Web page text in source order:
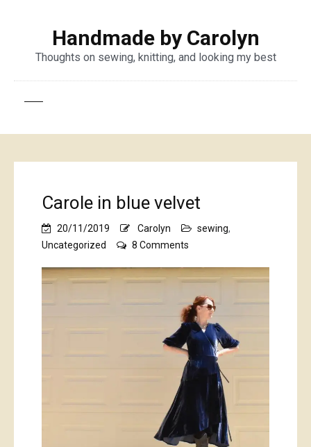
Handmade by Carolyn
Thoughts on sewing, knitting, and looking my best
Carole in blue velvet
20/11/2019 Carolyn sewing,
Uncategorized
8 Comments
in
velvet